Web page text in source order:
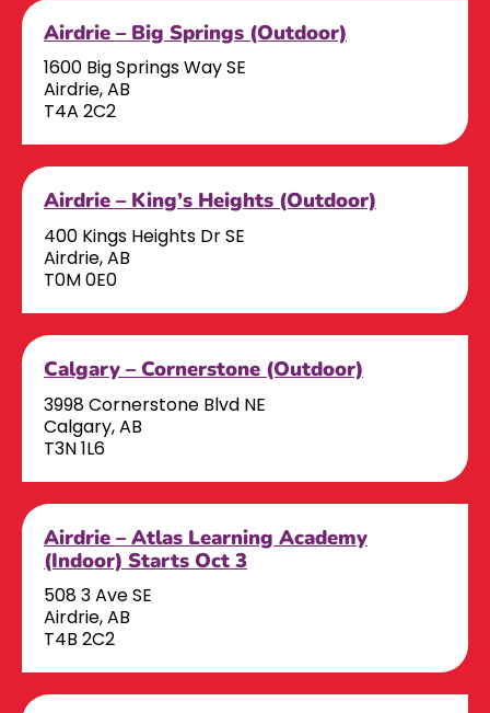
Airdrie – Big Springs (Outdoor)
1600 Big Springs Way SE
Airdrie, AB
T4A 2C2
Airdrie – King’s Heights (Outdoor)
400 Kings Heights Dr SE
Airdrie, AB
T0M 0E0
Calgary – Cornerstone (Outdoor)
3998 Cornerstone Blvd NE
Calgary, AB
T3N 1L6
Airdrie – Atlas Learning Academy
(Indoor) Starts Oct 3
508 3 Ave SE
Airdrie, AB
T4B 2C2